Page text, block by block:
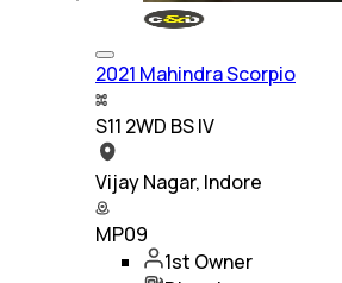
2021 Mahindra Scorpio
S11 2WD BS IV
Vijay Nagar, Indore
MP09
1st Owner